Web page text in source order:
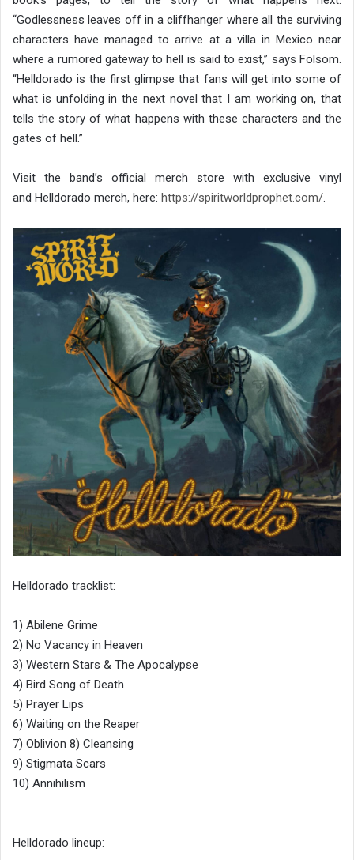
“Godlessness leaves off in a cliffhanger where all the surviving
characters have managed to arrive at a villa in Mexico near
where a rumored gateway to hell is said to exist,” says Folsom.
“Helldorado is the first glimpse that fans will get into some of
what is unfolding in the next novel that I am working on, that
tells the story of what happens with these characters and the
gates of hell.”
Visit the band’s official merch store with exclusive vinyl
and Helldorado merch, here: https://spiritworldprophet.com/.
Helldorado tracklist:
1) Abilene Grime
2) No Vacancy in Heaven
3) Western Stars & The Apocalypse
4) Bird Song of Death
5) Prayer Lips
6) Waiting on the Reaper
7) Oblivion 8) Cleansing
9) Stigmata Scars
10) Annihilism
Helldorado lineup: